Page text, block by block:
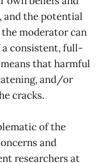
and the potential
moderator can
a consistent, full-
that harmful
and/or
cracks.
of the
and
researchers at